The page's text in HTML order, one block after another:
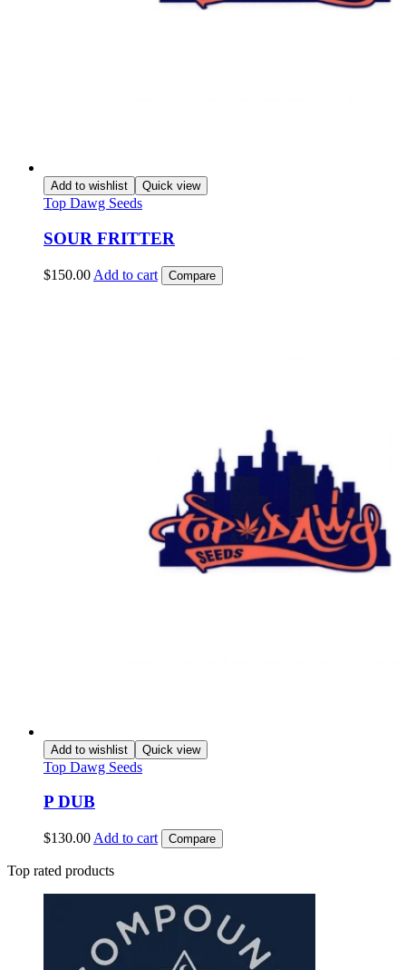
Add to wishlist Quick view
Top Dawg Seeds
SOUR FRITTER
$150.00 Add to cart Compare
Add to wishlist Quick view
Top Dawg Seeds
P DUB
$130.00 Add to cart Compare
Top rated products